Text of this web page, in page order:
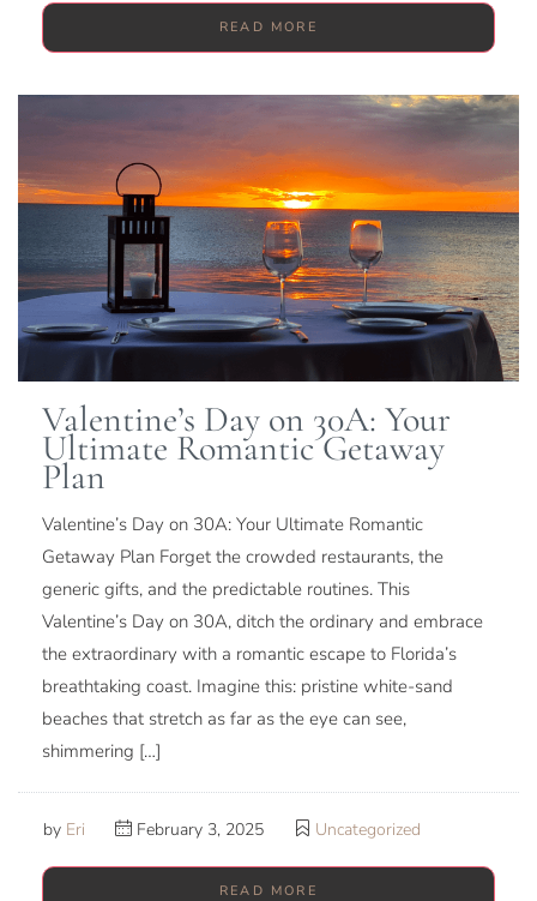
READ MORE
Valentine’s Day on 30A: Your
Ultimate Romantic Getaway
Plan
Valentine’s Day on 30A: Your Ultimate Romantic
Getaway Plan Forget the crowded restaurants, the
generic gifts, and the predictable routines. This
Valentine’s Day on 30A, ditch the ordinary and embrace
the extraordinary with a romantic escape to Florida’s
breathtaking coast. Imagine this: pristine white-sand
beaches that stretch as far as the eye can see,
shimmering […]
by Eri February 3, 2025 Uncategorized
READ MORE